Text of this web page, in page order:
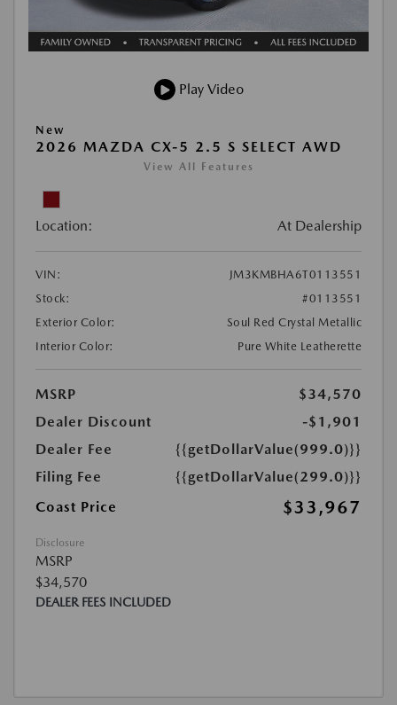
Play Video
New
2026 MAZDA CX-5 2.5 S SELECT AWD
View All Features
Location: At Dealership
VIN:
JM3KMBHA6T0113551
Stock:
#0113551
Exterior Color:
Soul Red Crystal Metallic
Interior Color:
Pure White Leatherette
MSRP
$34,570
Dealer Discount
-$1,901
Dealer Fee
{{getDollarValue(999.0)}}
Filing Fee
{{getDollarValue(299.0)}}
Coast Price
$33,967
Disclosure
MSRP
$34,570
DEALER FEES INCLUDED